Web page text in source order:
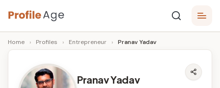
Skip
to
content
P
r
Age,
Wiki,
Bio
Facts
Home › Profiles › Entrepreneur › Pranav Yadav
Pranav Yadav